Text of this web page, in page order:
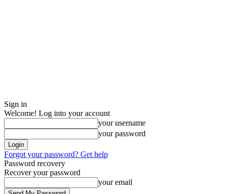
Sign in
Welcome! Log into your account
your username
your password
Forgot your password? Get help
Password recovery
Recover your password
your email